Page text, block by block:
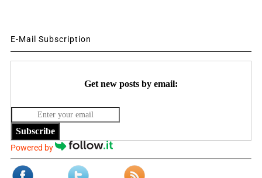
E-Mail Subscription
Get new posts by email:
Subscribe
Powered by